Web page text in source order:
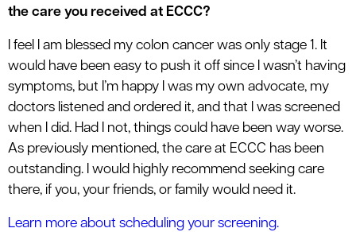
the care you received at ECCC?
I feel I am blessed my colon cancer was only stage 1. It
would have been easy to push it off since I wasn’t having
symptoms, but I’m happy I was my own advocate, my
doctors listened and ordered it, and that I was screened
when I did. Had I not, things could have been way worse.
As previously mentioned, the care at ECCC has been
outstanding. I would highly recommend seeking care
there, if you, your friends, or family would need it.
Learn more about scheduling your screening.